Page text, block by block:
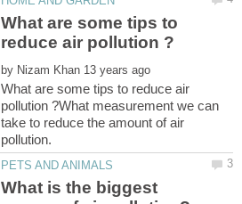
What are some tips to
by
What are some tips to reduce air
pollution ?What measurement we can
take to reduce the amount of air
pollution.
What is the biggest